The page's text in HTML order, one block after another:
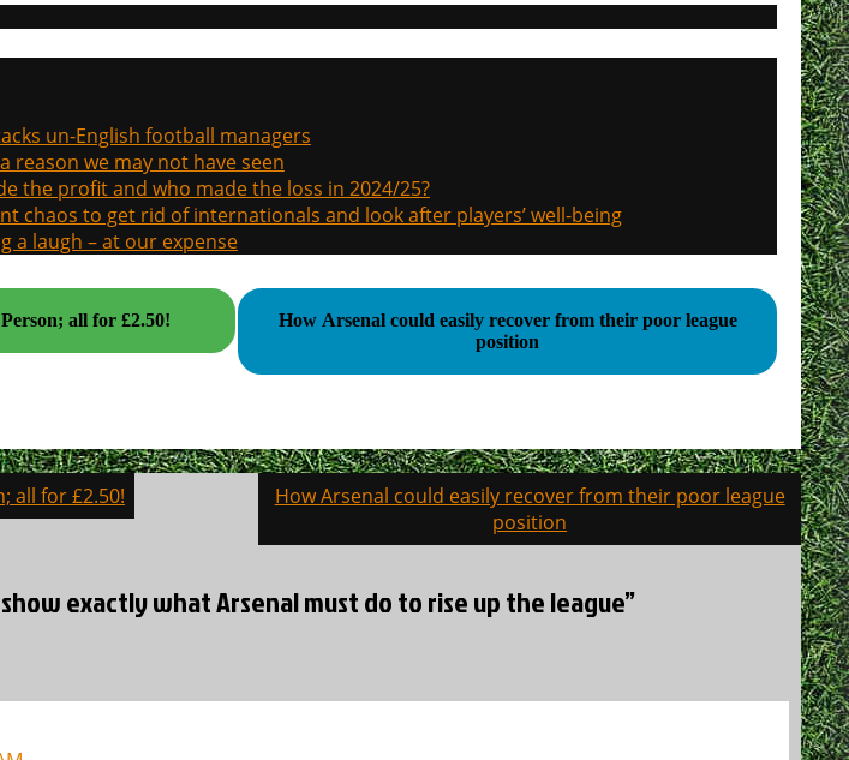
un-English football managers
reason we may not have seen
the profit and who made the loss in 2024/25?
chaos to get rid of internationals and look after players’ well-being
a laugh – at our expense
all for £2.50!
How Arsenal could easily recover from their poor league
position
all for £2.50!
How Arsenal could easily recover from their poor league
position
exactly what Arsenal must do to rise up the league”